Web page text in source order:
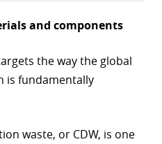
and components
the way the global
is fundamentally
waste, or CDW, is one